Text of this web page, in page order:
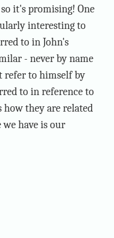
it's promising! One
interesting to
to in John's
- never by name
refer to himself by
to in reference to
how they are related
have is our